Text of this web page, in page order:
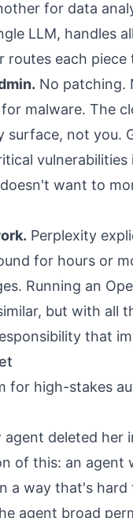
for data
LLM, handles
each piece
No patching.
malware. The
surface, not you.
vulnerabilities
want to
Perplexity
for hours or
Running an
but with all
that
for high-stakes
agent deleted her
of this: an agent
a way that's
agent broad